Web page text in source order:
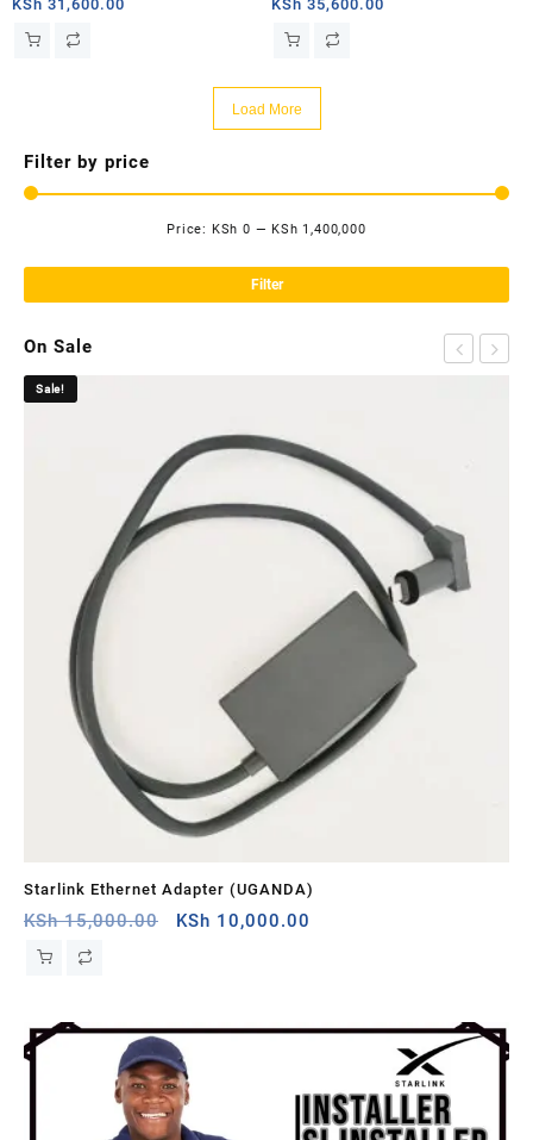
KSh 31,600.00 KSh 35,600.00
Load More
Filter by price
Filter
Price: KSh 0 — KSh 1,400,000
On Sale
Sale!
Starlink Ethernet Adapter (UGANDA)
KSh15,000.00
Original
KSh 10,000.00